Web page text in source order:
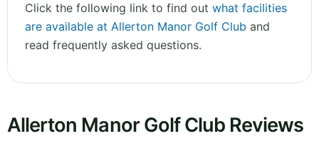
Click the following link to find out what facilities
are available at Allerton Manor Golf Club and
read frequently asked questions.
Allerton Manor Golf Club Reviews